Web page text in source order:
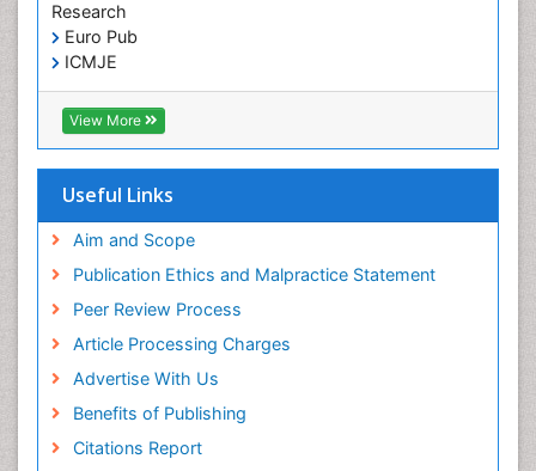
Research
Euro Pub
ICMJE
View More
Useful Links
Aim and Scope
Publication Ethics and Malpractice Statement
Peer Review Process
Article Processing Charges
Advertise With Us
Benefits of Publishing
Citations Report